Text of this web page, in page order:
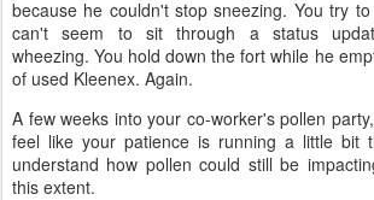
because he couldn't stop sneezing. You try
can't seem to sit through a status
wheezing. You hold down the fort while he
of used Kleenex. Again.
A few weeks into your co-worker's pollen
feel like your patience is running a little bit
understand how pollen could still be
this extent.